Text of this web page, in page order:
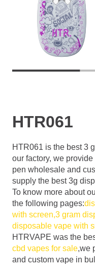
HTR061
HTR061 is the best 3
our factory, we
pen wholesale and
supply the best 3g
To know more about
the following pages:
with screen,3 gram
disposable vape with
HTRVAPE was the
cbd vapes for sale,we
and custom vape in